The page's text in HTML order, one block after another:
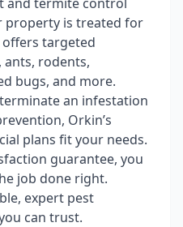
property is treated for
targeted
rodents,
bugs, and more.
an infestation
Orkin’s
plans fit your needs.
guarantee, you
job done right.
expert pest
can trust.